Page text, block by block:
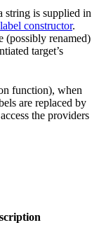
string is supplied in
label constructor.
(possibly renamed)
target’s
function), when
are replaced by
the providers